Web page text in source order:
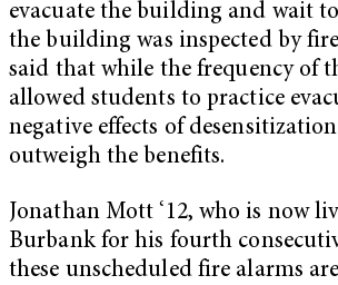
evacuate the building and wait
the building was inspected by
said that while the frequency of
allowed students to practice
negative effects of
outweigh the benefits.
Jonathan Mott ‘12, who is now
Burbank for his fourth
these unscheduled fire alarms